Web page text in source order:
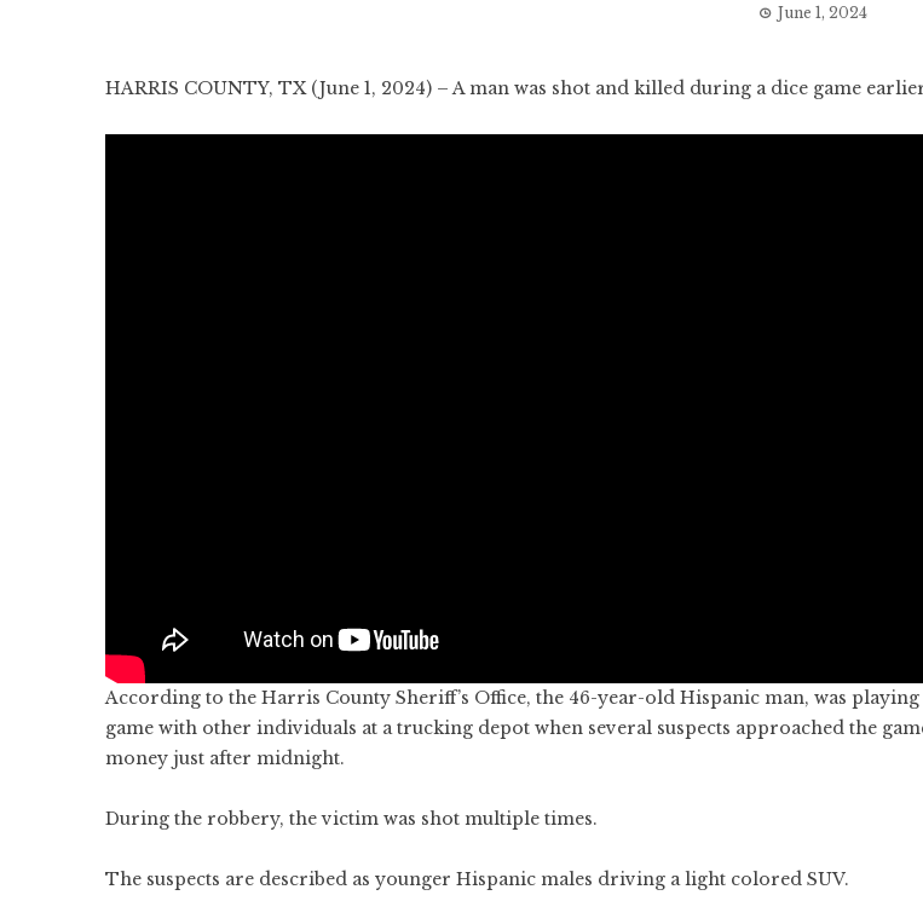
June 1, 2024
HARRIS COUNTY, TX (June 1, 2024) – A man was shot and killed during a dice game
According to the Harris County Sheriff’s Office, the 46-year-old Hispanic man, was
game with other individuals at a trucking depot when several suspects approached the
money just after midnight.
During the robbery, the victim was shot multiple times.
The suspects are described as younger Hispanic males driving a light colored SUV.